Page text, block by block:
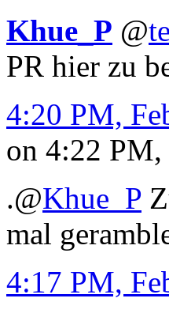
Khue_P @
PR hier zu
4:20 PM,
on 4:22
.@Khue_P
mal
4:17 PM,